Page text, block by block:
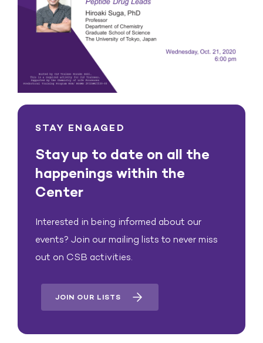
STAY ENGAGED
Stay up to date on all the
happenings within the
Center
Interested in being informed about our
events? Join our mailing lists to never miss
out on CSB activities.
JOIN OUR LISTS